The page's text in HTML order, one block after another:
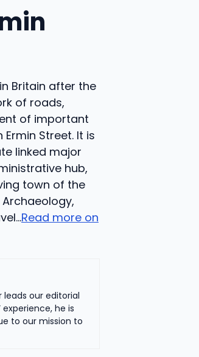
Britain after the
of roads,
of important
Street. It is
linked major
hub,
town of the
Read more on
leads our editorial
he is
to our mission to